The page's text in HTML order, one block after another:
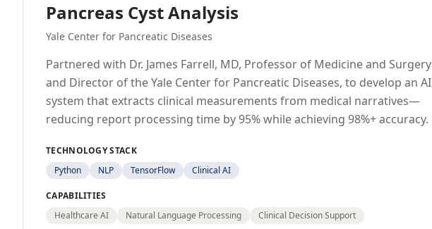
Pancreas Cyst Analysis
Yale Center for Pancreatic Diseases
Partnered with Dr. James Farrell, MD, Professor of Medicine and Surgery
and Director of the Yale Center for Pancreatic Diseases, to develop an AI
system that extracts clinical measurements from medical narratives—
reducing report processing time by 95% while achieving 98%+ accuracy.
TECHNOLOGY STACK
Python
NLP TensorFlow Clinical AI
CAPABILITIES
Healthcare AI
Natural Language Processing Clinical Decision Support